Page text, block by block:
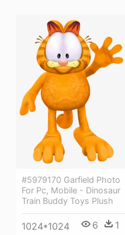
#5979170 Garfield Photo
For Pc, Mobile - Dinosaur
Train Buddy Toys Plush
1024*1024 6 1